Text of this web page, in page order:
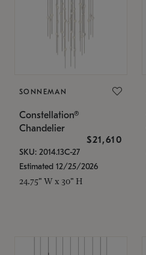
SONNEMAN
Constellation®
Chandelier
$21,610
SKU: 2014.13C-27
Estimated 12/25/2026
24.75" W x 30" H